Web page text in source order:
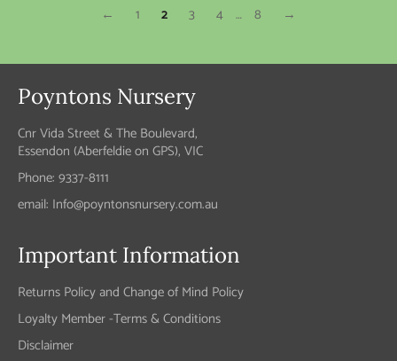
← 1 2 3 4 … 8 →
Poyntons Nursery
Cnr Vida Street & The Boulevard,
Essendon (Aberfeldie on GPS), VIC
Phone: 9337-8111
email: Info@poyntonsnursery.com.au
Important Information
Returns Policy and Change of Mind Policy
Loyalty Member -Terms & Conditions
Disclaimer